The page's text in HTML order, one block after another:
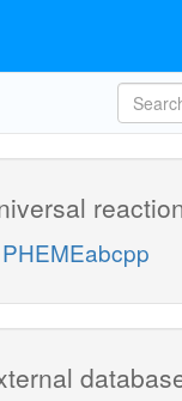
PHEMEabcpp